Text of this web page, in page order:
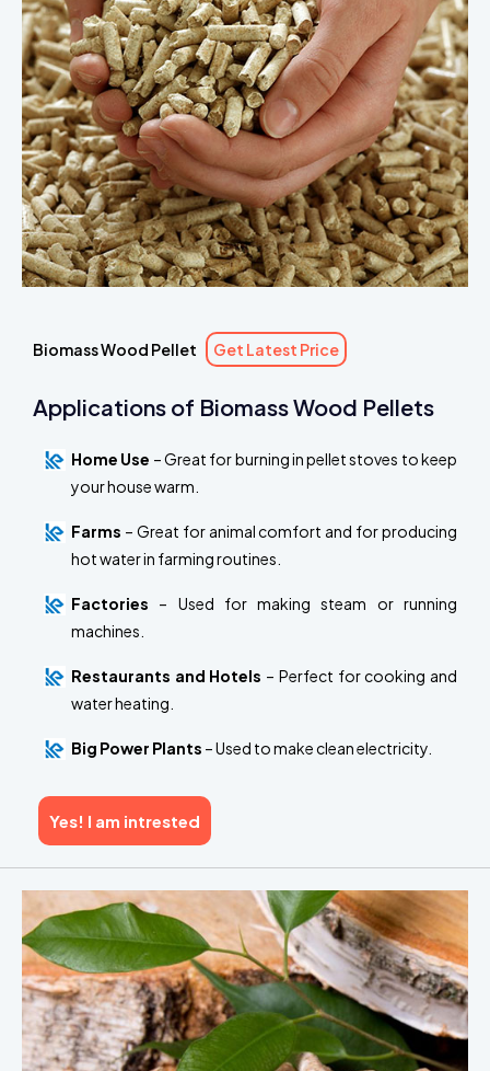
Biomass Wood Pellet Get Latest Price
Applications of Biomass Wood Pellets
Home Use – Great for burning in pellet stoves to keep
your house warm.
Farms – Great for animal comfort and for producing
hot water in farming routines.
Factories – Used for making steam or running
machines.
Restaurants and Hotels – Perfect for cooking and
water heating.
Big Power Plants – Used to make clean electricity.
Yes! I am intrested